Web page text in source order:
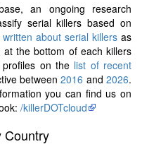
an ongoing research
serial killers based on
about serial killersas
the bottom of each killers
on the list of recent
between2016 and2026.
you can find us on
/killerDOTcloud
Country